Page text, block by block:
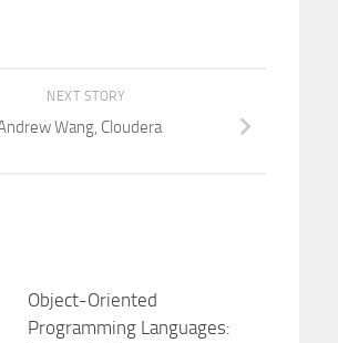
NEXT STORY
Wang, Cloudera
Object-Oriented
Programming Languages: